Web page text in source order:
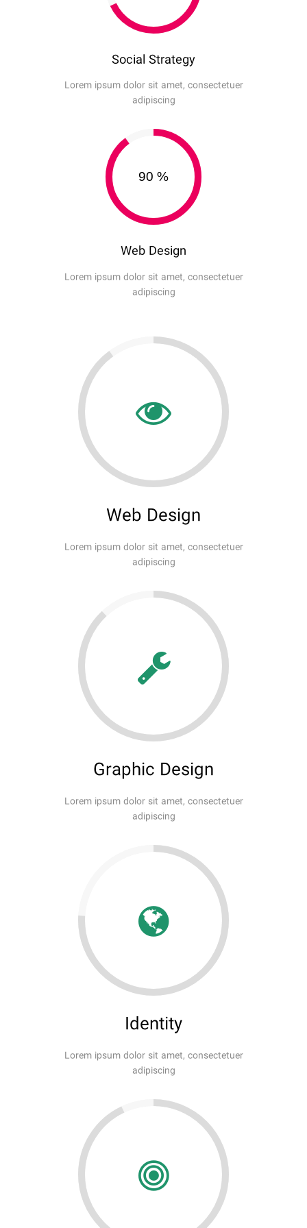
Social Strategy
Lorem ipsum dolor sit amet, consectetuer
adipiscing
90 %
Web Design
Lorem ipsum dolor sit amet, consectetuer
adipiscing
Web Design
Lorem ipsum dolor sit amet, consectetuer
adipiscing
Graphic Design
Lorem ipsum dolor sit amet, consectetuer
adipiscing
Identity
Lorem ipsum dolor sit amet, consectetuer
adipiscing